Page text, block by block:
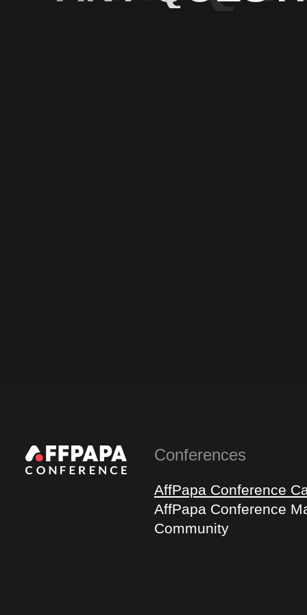
Conferences
AffPapa Conference
AffPapa Conference
Community